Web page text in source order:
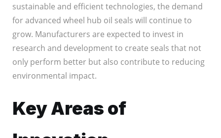
sustainable and efficient technologies, the demand
for advanced wheel hub oil seals will continue to
grow. Manufacturers are expected to invest in
research and development to create seals that not
only perform better but also contribute to reducing
environmental impact.
Key Areas of